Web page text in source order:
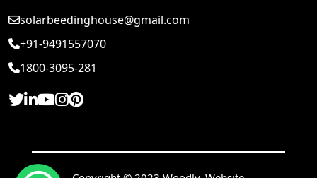
solarbeedinghouse@gmail.com
+91-9491557070
1800-3095-281